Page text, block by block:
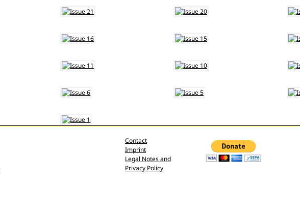
Contact
Imprint
Legal Notes and
Privacy Policy